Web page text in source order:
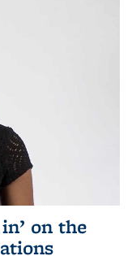
on the